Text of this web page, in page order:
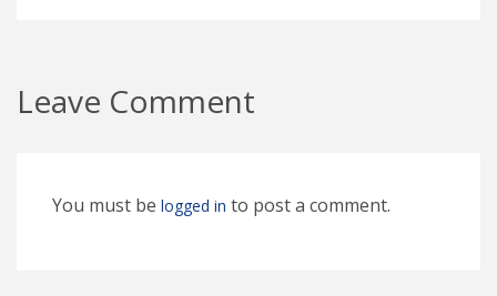
Leave Comment
You must be logged in to post a comment.